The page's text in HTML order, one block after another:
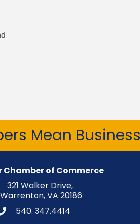
Mean Business
Chamber of Commerce
321 Walker Drive,
Warrenton, VA 20186
540. 347.4414